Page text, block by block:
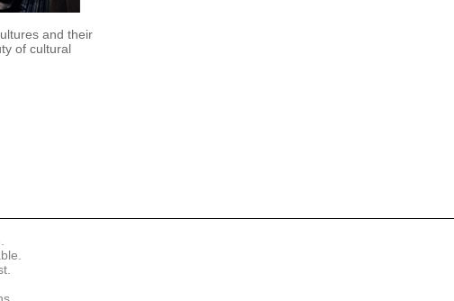
and their
of cultural